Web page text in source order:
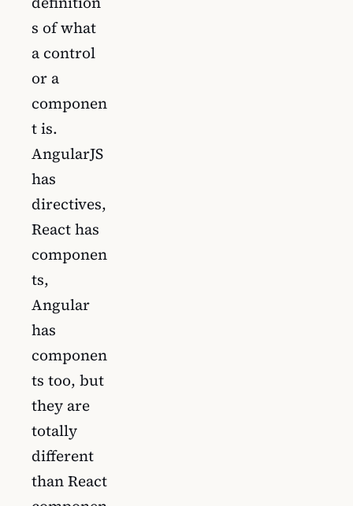
s of what
a control
or a
componen
t is.
AngularJS
has
directives,
React has
componen
ts,
Angular
has
componen
ts too, but
they are
totally
different
than React